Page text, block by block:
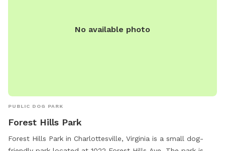
No available photo
PUBLIC DOG PARK
Forest Hills Park
Forest Hills Park in Charlottesville, Virginia is a small dog-